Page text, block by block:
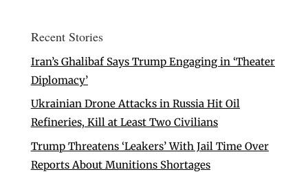
Recent Stories
Iran’s Ghalibaf Says Trump Engaging in ‘Theater
Diplomacy’
Ukrainian Drone Attacks in Russia Hit Oil
Refineries, Kill at Least Two Civilians
Trump Threatens ‘Leakers’ With Jail Time Over
Reports About Munitions Shortages